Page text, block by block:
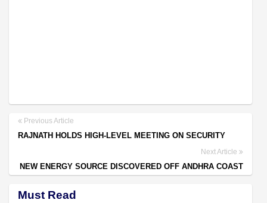
Previous Article
RAJNATH HOLDS HIGH-LEVEL MEETING ON SECURITY
Next Article
NEW ENERGY SOURCE DISCOVERED OFF ANDHRA COAST
Must Read